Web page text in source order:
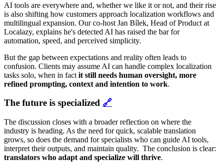
AI tools are everywhere and, whether we like it or not, and their rise
is also shifting how customers approach localization workflows and
multilingual expansion. Our co-host Jan Bílek, Head of Product at
Localazy, explains he's detected AI has raised the bar for
automation, speed, and perceived simplicity.
But the gap between expectations and reality often leads to
confusion. Clients may assume AI can handle complex localization
tasks solo, when in fact it still needs human oversight, more
refined prompting, context and intention to work.
The future is specialized 🔗
The discussion closes with a broader reflection on where the
industry is heading. As the need for quick, scalable translation
grows, so does the demand for specialists who can guide AI tools,
interpret their outputs, and maintain quality. The conclusion is clear:
translators who adapt and specialize will thrive.